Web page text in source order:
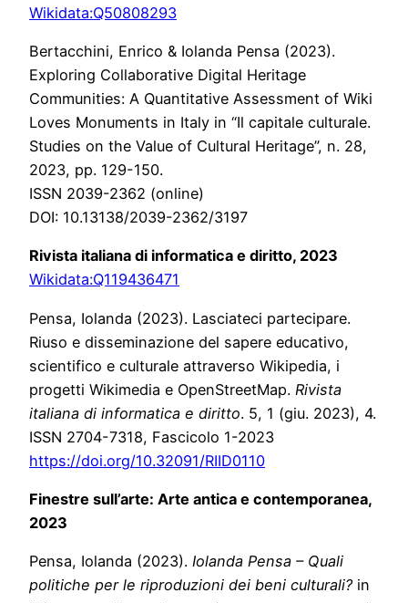
Wikidata:Q50808293
Bertacchini, Enrico & Iolanda Pensa (2023).
Exploring Collaborative Digital Heritage
Communities: A Quantitative Assessment of Wiki
Loves Monuments in Italy in “Il capitale culturale.
Studies on the Value of Cultural Heritage”, n. 28,
2023, pp. 129-150.
ISSN 2039-2362 (online)
DOI: 10.13138/2039-2362/3197
Rivista italiana di informatica e diritto, 2023
Wikidata:Q119436471
Pensa, Iolanda (2023). Lasciateci partecipare.
Riuso e disseminazione del sapere educativo,
scientifico e culturale attraverso Wikipedia, i
progetti Wikimedia e OpenStreetMap. Rivista
italiana di informatica e diritto. 5, 1 (giu. 2023), 4.
ISSN 2704-7318, Fascicolo 1-2023
https://doi.org/10.32091/RIID0110
Finestre sull’arte: Arte antica e contemporanea,
2023
Pensa, Iolanda (2023). Iolanda Pensa – Quali
politiche per le riproduzioni dei beni culturali?in